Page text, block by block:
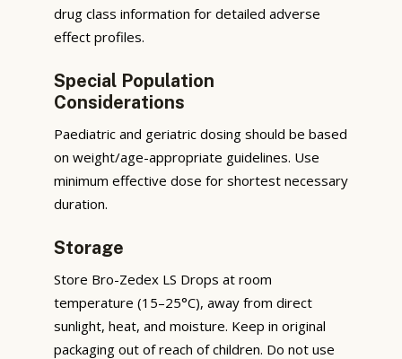
drug class information for detailed adverse
effect profiles.
Special Population
Considerations
Paediatric and geriatric dosing should be based
on weight/age-appropriate guidelines. Use
minimum effective dose for shortest necessary
duration.
Storage
Store Bro-Zedex LS Drops at room
temperature (15–25°C), away from direct
sunlight, heat, and moisture. Keep in original
packaging out of reach of children. Do not use